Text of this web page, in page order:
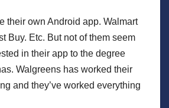
their own Android app. Walmart
Buy. Etc. But not of them seem
in their app to the degree
Walgreens has worked their
and they’ve worked everything